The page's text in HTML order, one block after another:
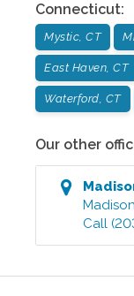
Connecticut:
Mystic, CT
East Haven, CT
Waterford, CT
Our other
Call